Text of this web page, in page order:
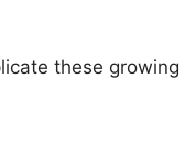
these